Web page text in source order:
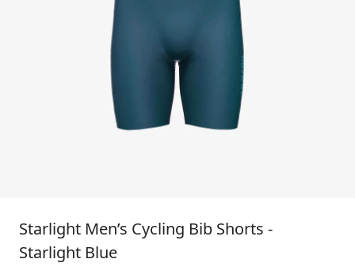
Starlight Men’s Cycling Bib Shorts -
Starlight Blue